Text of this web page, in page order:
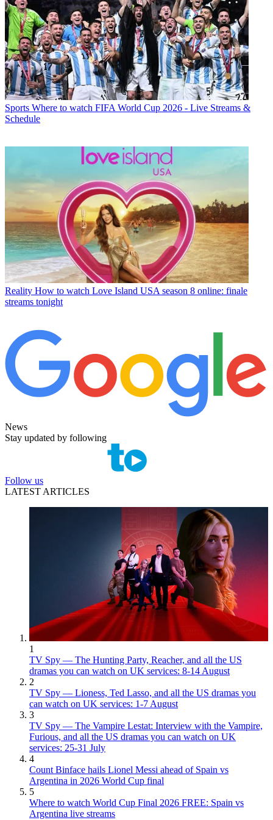
Sports Where to watch FIFA World Cup 2026 - Live Streams &
Schedule
Reality How to watch Love Island USA season 8 online: finale
streams tonight
News
Stay updated by following
Follow us
LATEST ARTICLES
1
TV Spy — The Hunting Party, Reacher, and all the US
dramas you can watch on UK services: 8-14 August
2
TV Spy — Lioness, Ted Lasso, and all the US dramas you
can watch on UK services: 1-7 August
3
TV Spy — The Vampire Lestat: Interview with the Vampire,
Furious, and all the US dramas you can watch on UK
services: 25-31 July
4
Count Binface hails Lionel Messi ahead of Spain vs
Argentina in 2026 World Cup final
5
Where to watch World Cup Final 2026 FREE: Spain vs
Argentina live streams